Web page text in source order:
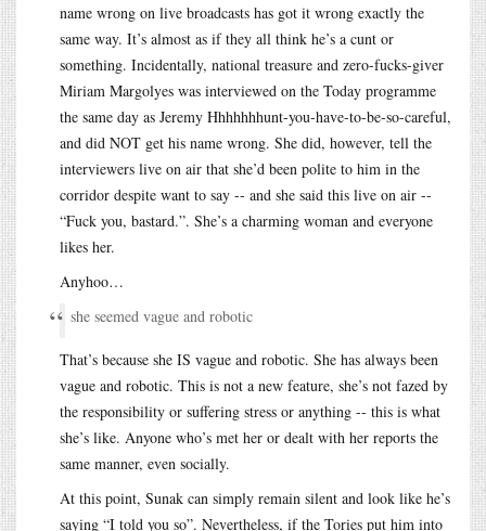
name wrong on live broadcasts has got it wrong exactly the
same way. It’s almost as if they all think he’s a cunt or
something. Incidentally, national treasure and zero-fucks-giver
Miriam Margolyes was interviewed on the Today programme
the same day as Jeremy Hhhhhhhunt-you-have-to-be-so-careful,
and did NOT get his name wrong. She did, however, tell the
interviewers live on air that she’d been polite to him in the
corridor despite want to say -- and she said this live on air --
“Fuck you, bastard.”. She’s a charming woman and everyone
likes her.
Anyhoo…
she seemed vague and robotic
That’s because she IS vague and robotic. She has always been
vague and robotic. This is not a new feature, she’s not fazed by
the responsibility or suffering stress or anything -- this is what
she’s like. Anyone who’s met her or dealt with her reports the
same manner, even socially.
At this point, Sunak can simply remain silent and look like he’s
saying “I told you so”. Nevertheless, if the Tories put him into